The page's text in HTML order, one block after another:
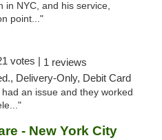
in NYC, and his service,
point..."
votes | 1 reviews
Delivery-Only, Debit Card
an issue and they worked
- New York City